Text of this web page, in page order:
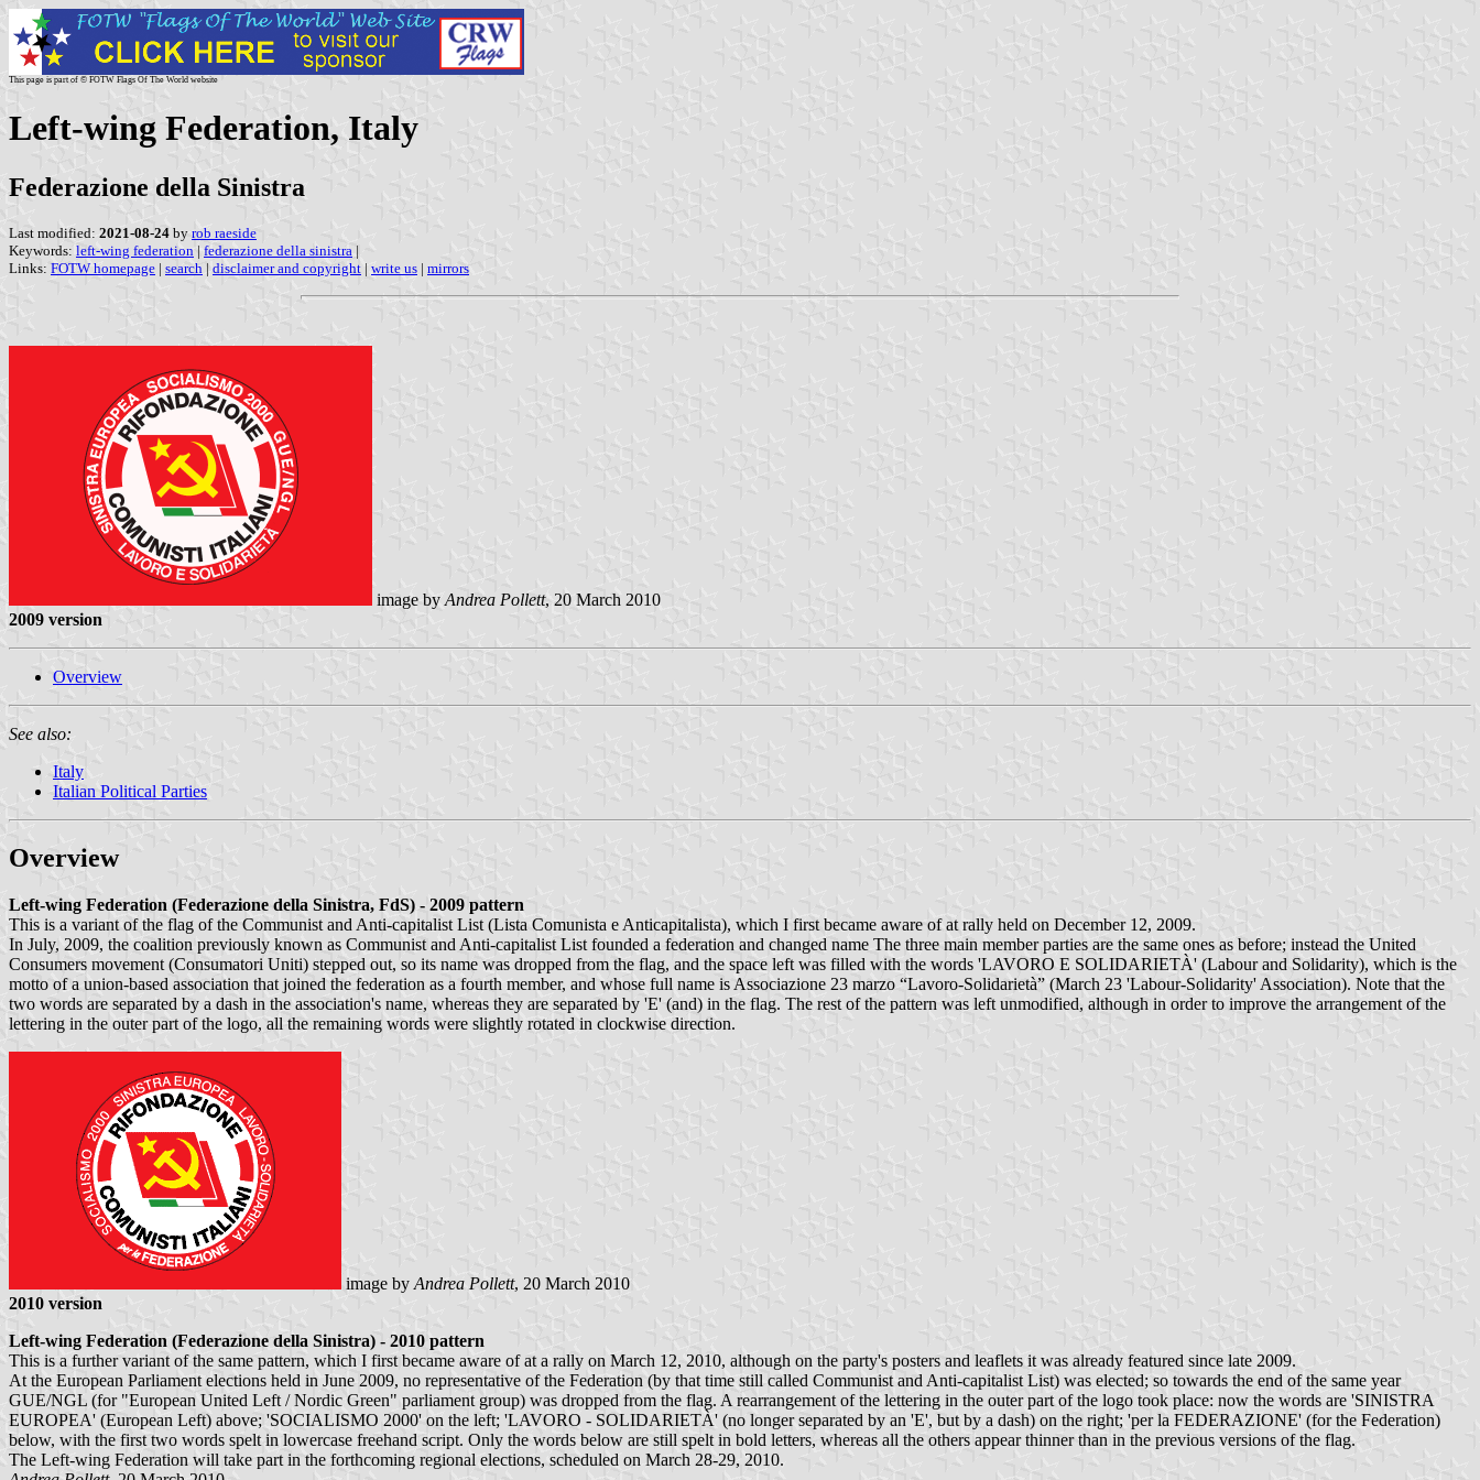
This page is part of © FOTW Flags Of The World website
Left-wing Federation, Italy
Federazione della Sinistra
Last modified: 2021-08-24 by rob raeside
Keywords: left-wing federation | federazione della sinistra |
Links: FOTW homepage | search | disclaimer and copyright | write us | mirrors
image by Andrea Pollett, 20 March 2010
2009 version
Overview
See also:
Italy
Italian Political Parties
Overview
Left-wing Federation (Federazione della Sinistra, FdS) - 2009 pattern
This is a variant of the flag of the Communist and Anti-capitalist List (Lista Comunista e Anticapitalista), which I first became aware of at rally held on December 12, 2009.
In July, 2009, the coalition previously known as Communist and Anti-capitalist List founded a federation and changed name The three main member parties are the same ones as before; instead the United
Consumers movement (Consumatori Uniti) stepped out, so its name was dropped from the flag, and the space left was filled with the words 'LAVORO E SOLIDARIETÀ' (Labour and Solidarity), which is the
motto of a union-based association that joined the federation as a fourth member, and whose full name is Associazione 23 marzo “Lavoro-Solidarietà” (March 23 'Labour-Solidarity' Association). Note that the
two words are separated by a dash in the association's name, whereas they are separated by 'E' (and) in the flag. The rest of the pattern was left unmodified, although in order to improve the arrangement of the
lettering in the outer part of the logo, all the remaining words were slightly rotated in clockwise direction.
image by Andrea Pollett, 20 March 2010
2010 version
Left-wing Federation (Federazione della Sinistra) - 2010 pattern
This is a further variant of the same pattern, which I first became aware of at a rally on March 12, 2010, although on the party's posters and leaflets it was already featured since late 2009.
At the European Parliament elections held in June 2009, no representative of the Federation (by that time still called Communist and Anti-capitalist List) was elected; so towards the end of the same year
GUE/NGL (for "European United Left / Nordic Green" parliament group) was dropped from the flag. A rearrangement of the lettering in the outer part of the logo took place: now the words are 'SINISTRA
EUROPEA' (European Left) above; 'SOCIALISMO 2000' on the left; 'LAVORO - SOLIDARIETÀ' (no longer separated by an 'E', but by a dash) on the right; 'per la FEDERAZIONE' (for the Federation)
below, with the first two words spelt in lowercase freehand script. Only the words below are still spelt in bold letters, whereas all the others appear thinner than in the previous versions of the flag.
The Left-wing Federation will take part in the forthcoming regional elections, scheduled on March 28-29, 2010.